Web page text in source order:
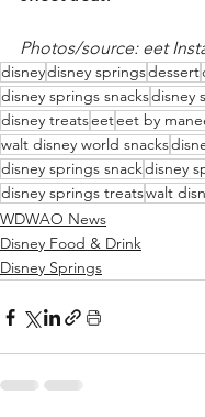
Photos/source: eet
disneydisney springsdessert
disney springs snacksdisney
disney treatseeteet by
walt disney world snacks
disney springs snackdisney
disney springs treatswalt
WDWAO News
Disney Food & Drink
Disney Springs